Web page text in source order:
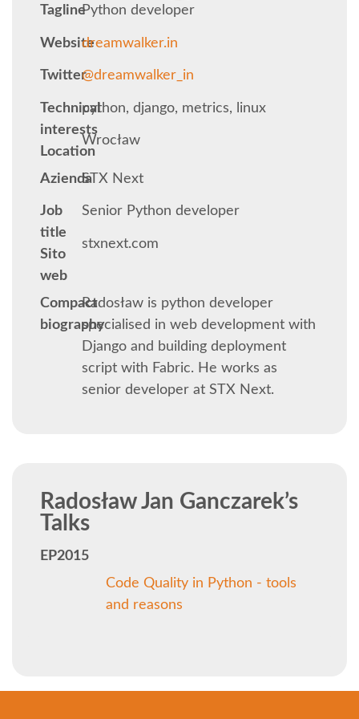
KEYNOTES
SCHEDULE
SCHEDULE (LIST VIEW)
MOBILE SCHEDULE (GUIDEBOOK)
SPRINTS
BEGINNERS' DAY
SOCIAL EVENT
DJANGO GIRLS WORKSHOP
SPEAKERS
CALL FOR PROPOSALS
TaglinePython developer
Websitedreamwalker.in
Twitter@dreamwalker_in
Technical
interests
python, django, metrics, linux
Location
Wrocław
AziendaSTX Next
Job
title
Senior Python developer
Sito
web
stxnext.com
Compact
biography
Radosław is python developer
specialised in web development with
Django and building deployment
script with Fabric. He works as
senior developer at STX Next.
Radosław Jan Ganczarek’s
Talks
EP2015
Code Quality in Python - tools
and reasons